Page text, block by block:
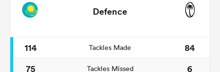
Defence
114 Tackles Made
84
75
Tackles Missed 6